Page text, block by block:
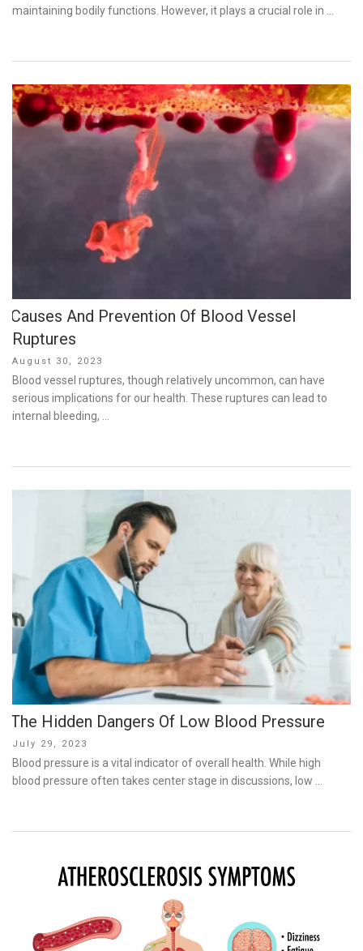
maintaining bodily functions. However, it plays a crucial role in …
Causes And Prevention Of Blood Vessel
Ruptures
Posted
on
August 30, 2023
Blood vessel ruptures, though relatively uncommon, can have
serious implications for our health. These ruptures can lead to
internal bleeding, …
The Hidden Dangers Of Low Blood Pressure
Posted
on
July 29, 2023
Blood pressure is a vital indicator of overall health. While high
blood pressure often takes center stage in discussions, low …